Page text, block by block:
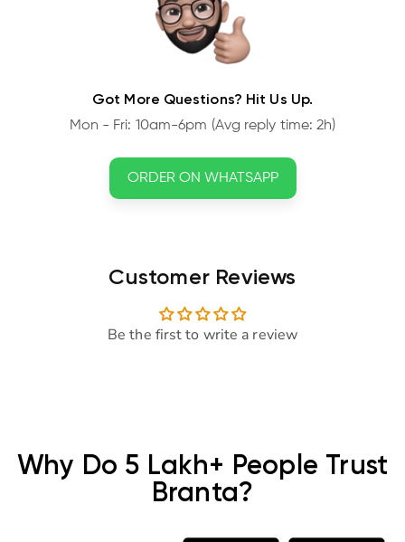
Got More Questions? Hit Us Up.
Mon - Fri: 10am-6pm (Avg reply time: 2h)
ORDER ON WHATSAPP
Customer Reviews
Be the first to write a review
Why Do 5 Lakh+ People Trust
Branta?